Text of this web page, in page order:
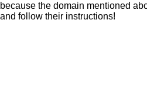
the domain mentioned
and follow their instructions!